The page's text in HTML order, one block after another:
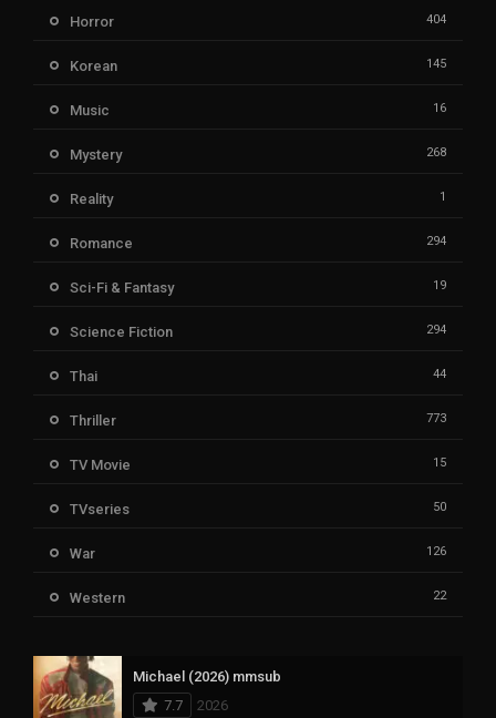
Horror 404
Korean 145
Music 16
Mystery 268
Reality 1
Romance 294
Sci-Fi & Fantasy 19
Science Fiction 294
Thai 44
Thriller 773
TV Movie 15
TVseries 50
War 126
Western 22
Michael (2026) mmsub
7.7
2026